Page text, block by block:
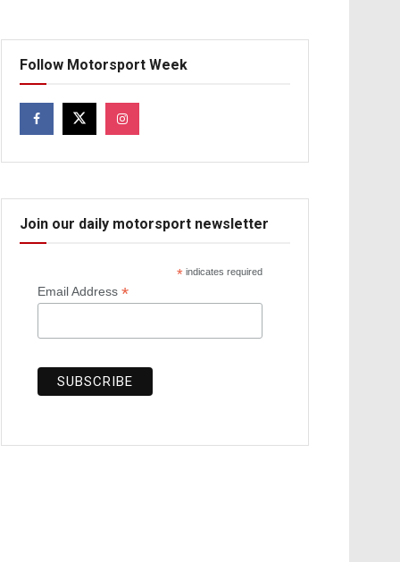
Follow Motorsport Week
Join our daily motorsport newsletter
* indicates required
Email Address *